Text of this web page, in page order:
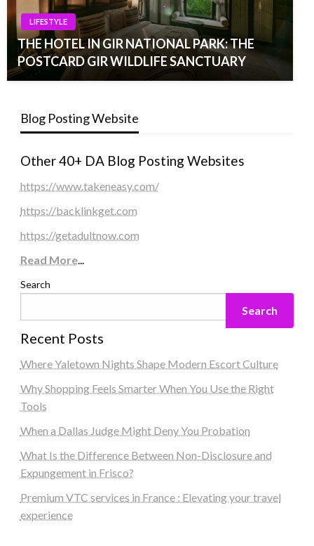
LIFESTYLE
THE HOTEL IN GIR NATIONAL PARK: THE
POSTCARD GIR WILDLIFE SANCTUARY
Blog Posting Website
Other 40+ DA Blog Posting Websites
https://www.takeneasy.com/
https://backlinkget.com
https://getadultnow.com
Read More...
Search
Search
Recent Posts
Where Yaletown Nights Shape Modern Escort Culture
Why Shopping Feels Smarter When You Use the Right
Tools
When a Dallas Judge Might Deny You Probation
What Is the Difference Between Non-Disclosure and
Expungement in Frisco?
Premium VTC services in France : Elevating your travel
experience